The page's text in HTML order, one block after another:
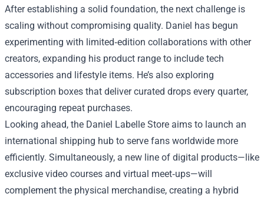
After establishing a solid foundation, the next challenge is
scaling without compromising quality. Daniel has begun
experimenting with limited‑edition collaborations with other
creators, expanding his product range to include tech
accessories and lifestyle items. He’s also exploring
subscription boxes that deliver curated drops every quarter,
encouraging repeat purchases.
Looking ahead, the Daniel Labelle Store aims to launch an
international shipping hub to serve fans worldwide more
efficiently. Simultaneously, a new line of digital products—like
exclusive video courses and virtual meet‑ups—will
complement the physical merchandise, creating a hybrid